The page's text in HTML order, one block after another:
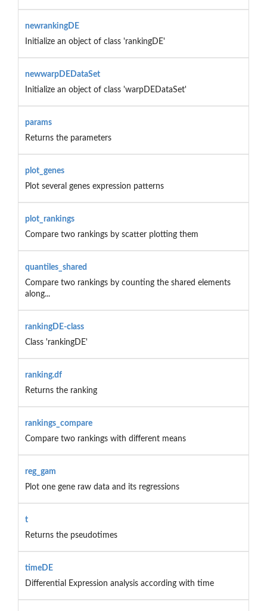
newrankingDE
Initialize an object of class 'rankingDE'
newwarpDEDataSet
Initialize an object of class 'warpDEDataSet'
params
Returns the parameters
plot_genes
Plot several genes expression patterns
plot_rankings
Compare two rankings by scatter plotting them
quantiles_shared
Compare two rankings by counting the shared elements
along...
rankingDE-class
Class 'rankingDE'
ranking.df
Returns the ranking
rankings_compare
Compare two rankings with different means
reg_gam
Plot one gene raw data and its regressions
t
Returns the pseudotimes
timeDE
Differential Expression analysis according with time